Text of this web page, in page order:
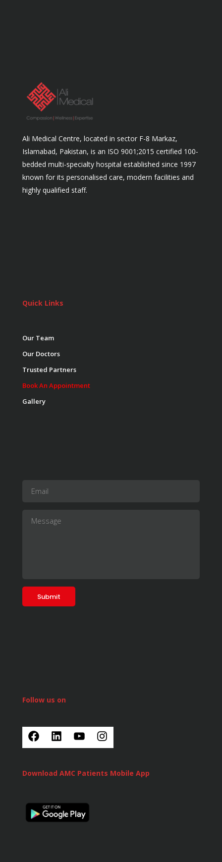
Ali Medical Centre, located in sector F-8 Markaz,
Islamabad, Pakistan, is an ISO 9001;2015 certified 100-
bedded multi-specialty hospital established since 1997
known for its personalised care, modern facilities and
highly qualified staff.
Quick Links
Our Team
Our Doctors
Trusted Partners
Book An Appointment
Gallery
Follow us on
Download AMC Patients Mobile App